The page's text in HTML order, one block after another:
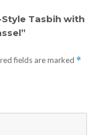
Tasbih with
fields are marked *